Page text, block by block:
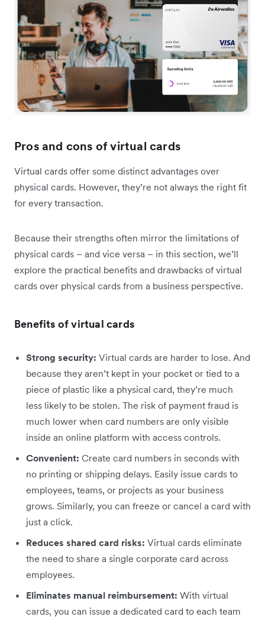
Pros and cons of virtual cards
Virtual cards offer some distinct advantages over
physical cards. However, they’re not always the right fit
for every transaction.
Because their strengths often mirror the limitations of
physical cards – and vice versa – in this section, we’ll
explore the practical benefits and drawbacks of virtual
cards over physical cards from a business perspective.
Benefits of virtual cards
Strong security: Virtual cards are harder to lose. And
because they aren’t kept in your pocket or tied to a
piece of plastic like a physical card, they’re much
less likely to be stolen. The risk of payment fraud is
much lower when card numbers are only visible
inside an online platform with access controls.
Convenient: Create card numbers in seconds with
no printing or shipping delays. Easily issue cards to
employees, teams, or projects as your business
grows. Similarly, you can freeze or cancel a card with
just a click.
Reduces shared card risks: Virtual cards eliminate
the need to share a single corporate card across
employees.
Eliminates manual reimbursement: With virtual
cards, you can issue a dedicated card to each team